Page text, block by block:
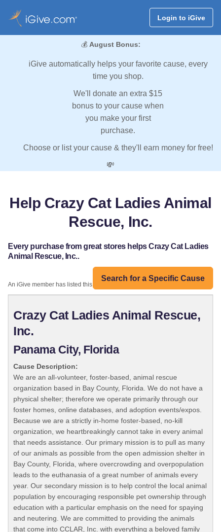
Login to iGive
💰 August Bonus:
iGive automatically helps your favorite cause, every
time you shop.
We'll donate an extra $15
bonus to your cause when
you make your first
purchase.
Choose or list your cause & they'll earn money for free!
💸
Help Crazy Cat Ladies Animal
Rescue, Inc.
Every purchase from great stores helps Crazy Cat Ladies
Animal Rescue, Inc..
Search for a Specific Cause
An iGive member has listed this organization:
Crazy Cat Ladies Animal Rescue,
Inc.
Panama City, Florida
Cause Description:
We are an all-volunteer, foster-based, animal rescue
organization based in Bay County, Florida. We do not have a
physical shelter; therefore we operate primarily through our
foster homes, online databases, and adoption events/expos.
Because we are a strictly in-home foster-based, no-kill
organization, we heartbreakingly cannot take in every animal
that needs assistance. Our primary mission is to pull as many
of our animals as possible from the open admission shelter in
Bay County, Florida, where overcrowding and overpopulation
leads to the euthanasia of a great number of animals every
year. Our secondary mission is to help control the local animal
population by encouraging responsible pet ownership through
education with a particular emphasis on the need for spaying
and neutering. We are committed to providing the animals
that come into CCLAR, Inc. with everything a beloved family